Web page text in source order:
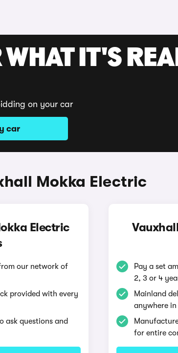
WHAT IT'S
on your car
car
Mokka Electric
Electric
our network of
provided with every
ask questions and
Pay a set
2, 3 or 4
Mainland
anywhere in
for entire